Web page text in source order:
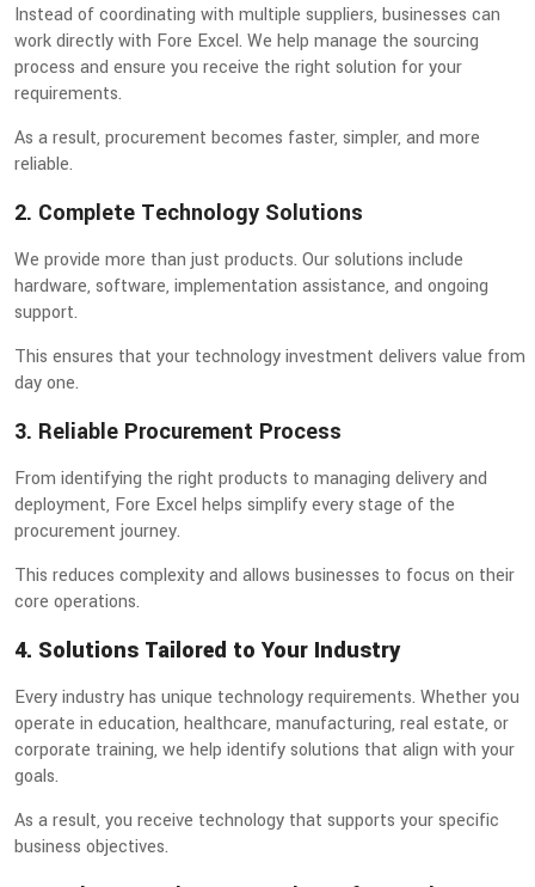
Instead of coordinating with multiple suppliers, businesses can
work directly with Fore Excel. We help manage the sourcing
process and ensure you receive the right solution for your
requirements.
As a result, procurement becomes faster, simpler, and more
reliable.
2. Complete Technology Solutions
We provide more than just products. Our solutions include
hardware, software, implementation assistance, and ongoing
support.
This ensures that your technology investment delivers value from
day one.
3. Reliable Procurement Process
From identifying the right products to managing delivery and
deployment, Fore Excel helps simplify every stage of the
procurement journey.
This reduces complexity and allows businesses to focus on their
core operations.
4. Solutions Tailored to Your Industry
Every industry has unique technology requirements. Whether you
operate in education, healthcare, manufacturing, real estate, or
corporate training, we help identify solutions that align with your
goals.
As a result, you receive technology that supports your specific
business objectives.